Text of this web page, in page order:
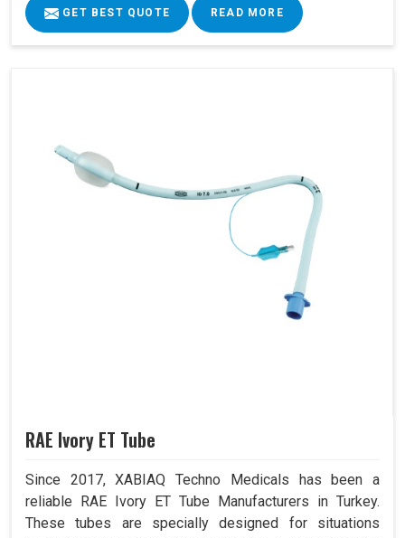
GET BEST QUOTE READ MORE
RAE Ivory ET Tube
Since 2017, XABIAQ Techno Medicals has been a
reliable RAE Ivory ET Tube Manufacturers in Turkey.
These tubes are specially designed for situations